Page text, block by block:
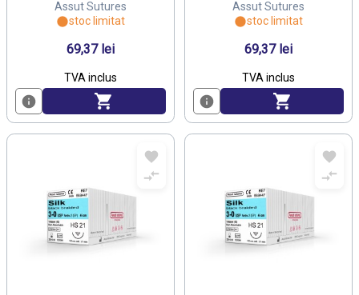
Assut Sutures
stoc limitat
69,37 lei
TVA inclus
Assut Sutures
stoc limitat
69,37 lei
TVA inclus